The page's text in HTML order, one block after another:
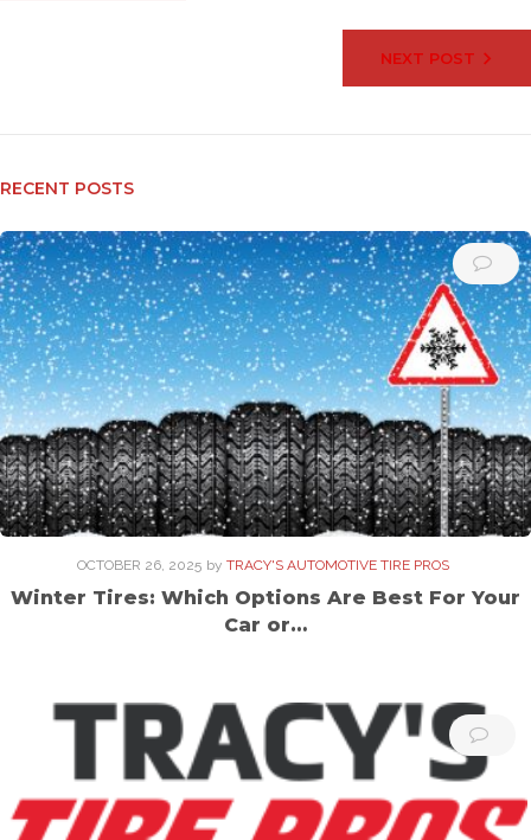
NEXT POST
RECENT POSTS
OCTOBER 26, 2025 by TRACY'S AUTOMOTIVE TIRE PROS
Winter Tires: Which Options Are Best For Your
Car or…